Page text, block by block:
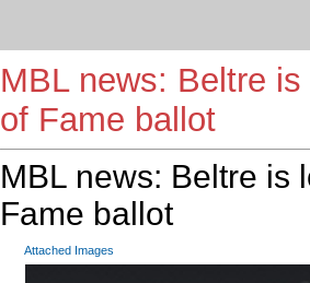
MBL news: Beltre
of Fame ballot
MBL news: Beltre is
Fame ballot
Attached Images